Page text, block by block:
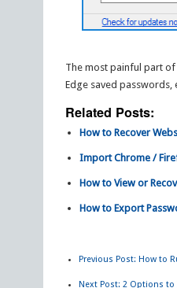
The most painful part
Edge saved
Related Posts:
How to Recover
Import Chrome /
How to View or
How to Export
Previous Post: How to
Next Post: 2 Options to